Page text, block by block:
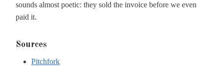
sounds almost poetic: they sold the invoice before we even
paid it.
Sources
Pitchfork